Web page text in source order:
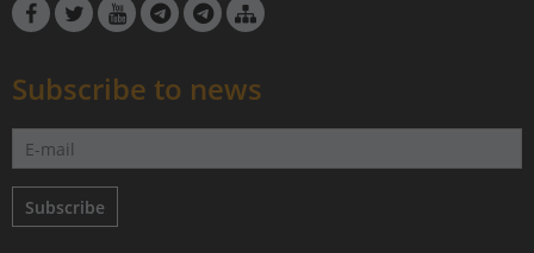
Subscribe to news
Subscribe